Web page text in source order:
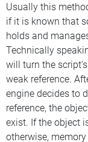
Usually this
if it is known that
holds and
Technically
will turn the
weak reference.
engine decides to
reference, the
exist. If the object
otherwise,